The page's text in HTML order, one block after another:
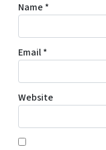
Name *
Email*
Website